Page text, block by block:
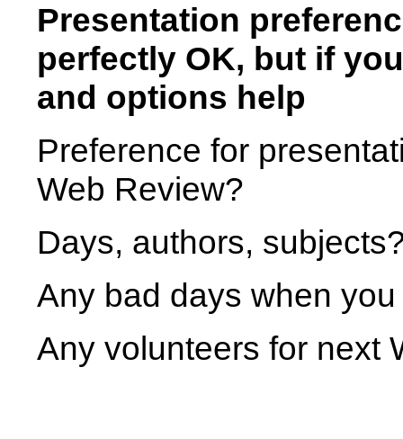
Presentation
perfectly OK, but if
and options help
Preference for
Web Review?
Days, authors,
Any bad days when
Any volunteers for next